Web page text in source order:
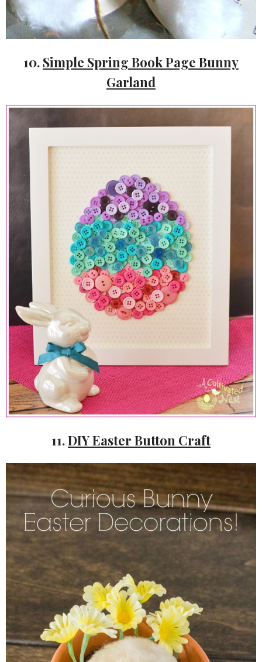
10. Simple Spring Book Page Bunny
Garland
11.DIY Easter Button Craft